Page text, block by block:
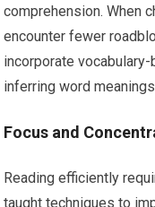
comprehension. When
encounter fewer
incorporate
inferring word
Focus and
Reading efficiently
taught techniques to